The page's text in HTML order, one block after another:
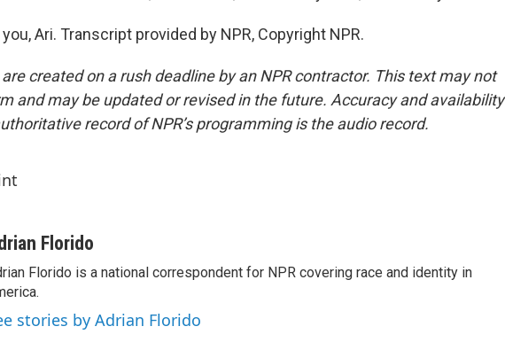
you, Ari. Transcript provided by NPR, Copyright NPR.
created on a rush deadline by an NPR contractor. This text may not
and may be updated or revised in the future. Accuracy and availability
record of NPR’s programming is the audio record.
Florido
Florido is a national correspondent for NPR covering race and identity in
stories by Adrian Florido